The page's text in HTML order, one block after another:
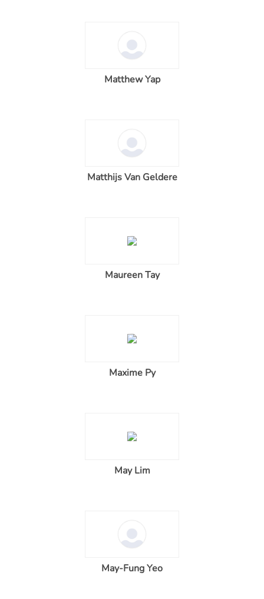
Matthew Yap
Matthijs Van Geldere
Maureen Tay
Maxime Py
May Lim
May-Fung Yeo